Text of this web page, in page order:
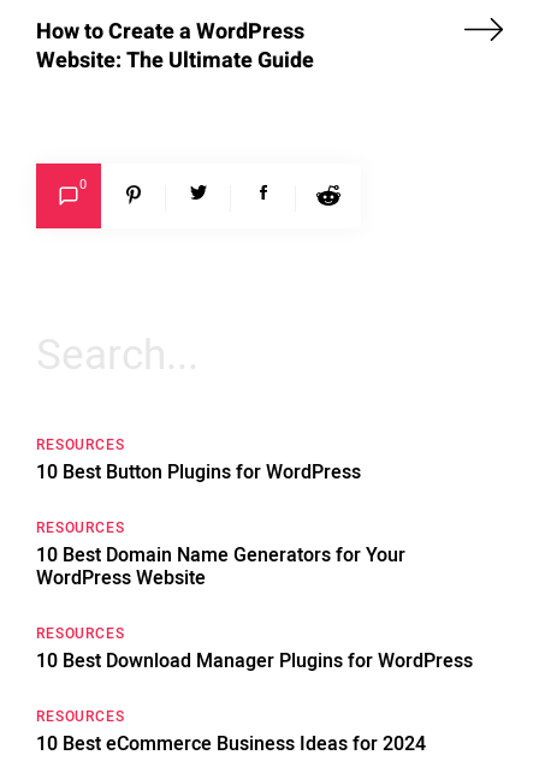
How to Create a WordPress
Website: The Ultimate Guide
0
Search
for:
RESOURCES
10 Best Button Plugins for WordPress
RESOURCES
10 Best Domain Name Generators for Your
WordPress Website
RESOURCES
10 Best Download Manager Plugins for WordPress
RESOURCES
10 Best eCommerce Business Ideas for 2024